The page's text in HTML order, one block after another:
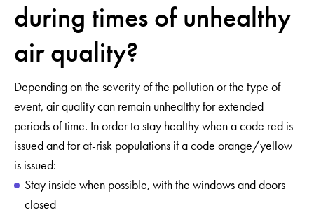
during times of unhealthy
air quality?
Depending on the severity of the pollution or the type of
event, air quality can remain unhealthy for extended
periods of time. In order to stay healthy when a code red is
issued and for at-risk populations if a code orange/yellow
is issued:
Stay inside when possible, with the windows and doors
closed